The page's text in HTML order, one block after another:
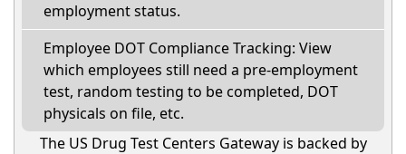
employment status.
Employee DOT Compliance Tracking: View
which employees still need a pre-employment
test, random testing to be completed, DOT
physicals on file, etc.
The US Drug Test Centers Gateway is backed by